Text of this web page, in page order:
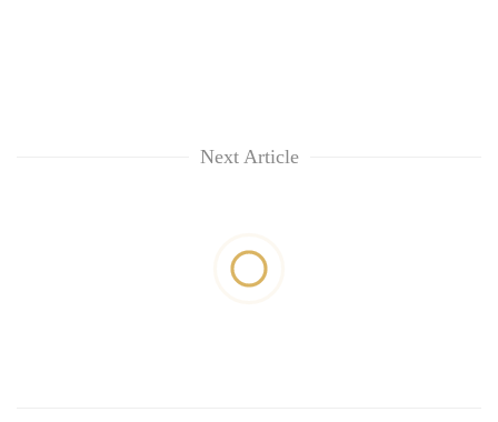
Next Article